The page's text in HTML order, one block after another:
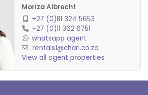
Moriza Albrecht
+27 (0)81 324 5653
+27 (0)11 362 6751
whatsapp agent
rentals1@chari.co.za
View all agent properties